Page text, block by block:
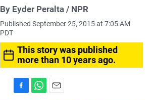
By Eyder Peralta / NPR
Published September 25, 2015 at 7:05 AM
PDT
This story was published
more than 10 years ago.